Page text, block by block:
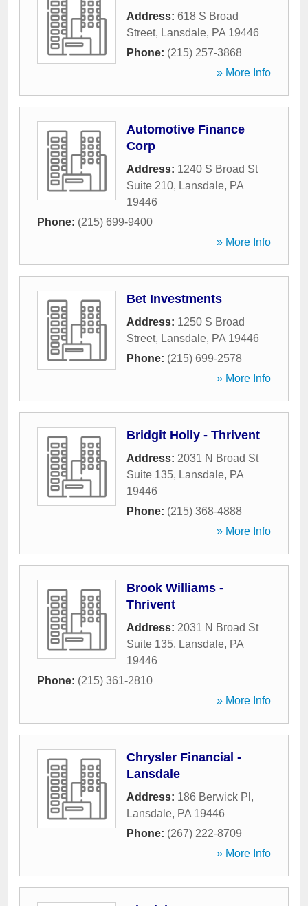
Address: 618 S Broad
Street, Lansdale, PA 19446
Phone: (215) 257-3868
» More Info
Automotive Finance
Corp
Address: 1240 S Broad St
Suite 210, Lansdale, PA
19446
Phone: (215) 699-9400
» More Info
Bet Investments
Address: 1250 S Broad
Street, Lansdale, PA 19446
Phone: (215) 699-2578
» More Info
Bridgit Holly - Thrivent
Address: 2031 N Broad St
Suite 135, Lansdale, PA
19446
Phone: (215) 368-4888
» More Info
Brook Williams -
Thrivent
Address: 2031 N Broad St
Suite 135, Lansdale, PA
19446
Phone: (215) 361-2810
» More Info
Chrysler Financial -
Lansdale
Address: 186 Berwick Pl ,
Lansdale, PA 19446
Phone: (267) 222-8709
» More Info